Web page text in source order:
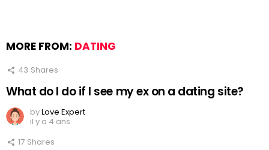
MORE FROM: DATING
43 Shares
What do I do if I see my ex on a dating site?
byLove Expert
il y a 4 ans
17 Shares